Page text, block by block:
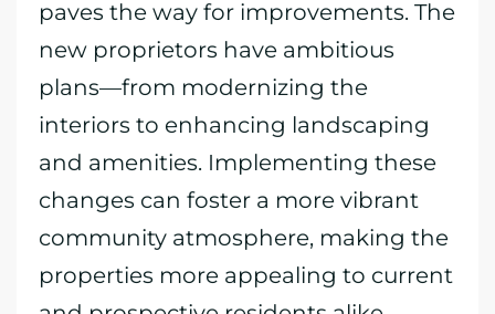
paves the way for improvements. The
new proprietors have ambitious
plans—from modernizing the
interiors to enhancing landscaping
and amenities. Implementing these
changes can foster a more vibrant
community atmosphere, making the
properties more appealing to current